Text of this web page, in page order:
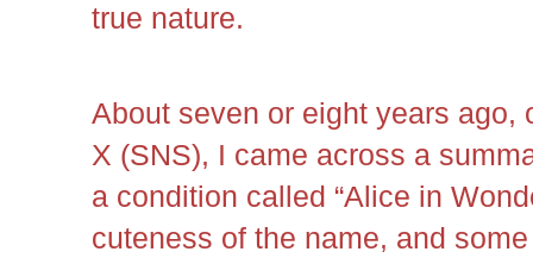
true nature.
About seven or eight years ago,
X (SNS), I came across a
a condition called “Alice in
cuteness of the name, and